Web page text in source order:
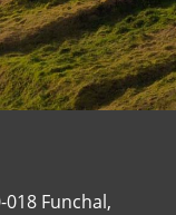
Funchal,